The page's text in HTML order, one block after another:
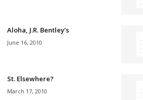
Aloha, J.R. Bentley’s
June 16, 2010
St. Elsewhere?
March 17, 2010